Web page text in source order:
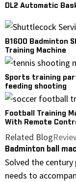
DL2 Automatic
B1600 Badminton
Training Machine
Sports training
feeding shooting
Football Training
With Remote
Related Blog
Badminton ball
Solved the
needs to